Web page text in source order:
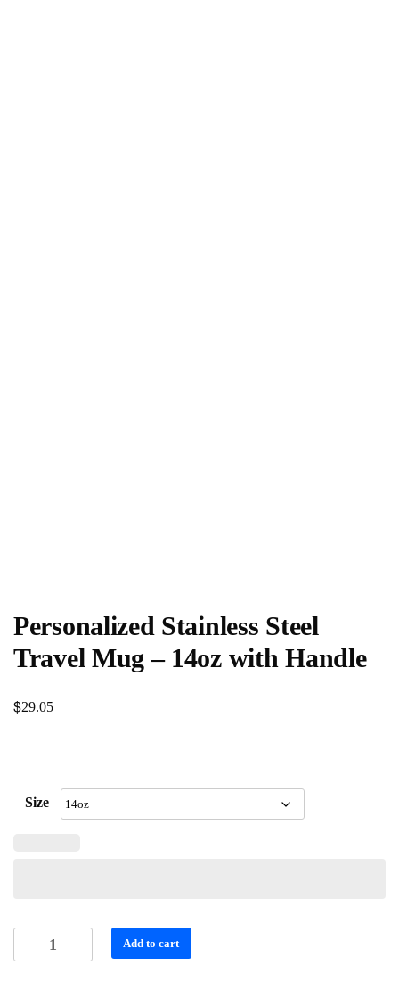
Personalized Stainless Steel
Travel Mug – 14oz with Handle
$29.05
Size
Personalized
Stainless
Add to cart